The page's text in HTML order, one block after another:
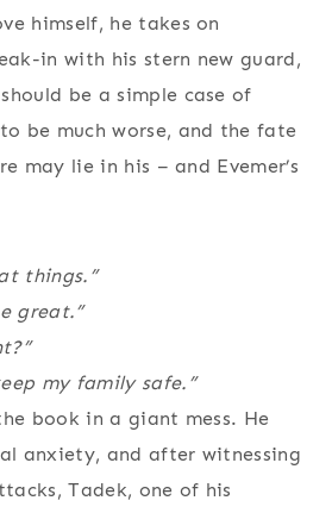
himself, he takes on
in with his stern new guard,
be a simple case of
be much worse, and the fate
may lie in his – and Evemer’s
things.”
great.”
my family safe.”
book in a giant mess. He
anxiety, and after witnessing
Tadek, one of his